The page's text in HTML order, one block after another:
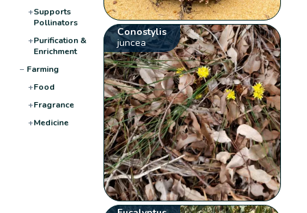
+Supports
Pollinators
+Purification &
Enrichment
− Farming
+Food
+Fragrance
+Medicine
Conostylis
juncea